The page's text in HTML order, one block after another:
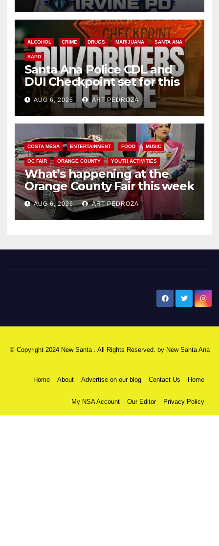
ALCOHOL CRIME DRUGS MARIJUANA SANTA ANA
SAPD
Santa Ana Police CDL and
DUI Checkpoint set for this
Friday night, August 7
AUG 6, 2026 ART PEDROZA
COSTA MESA ENTERTAINMENT FOOD MUSIC
OC FAIR ORANGE COUNTY YOUTH ACTIVITIES
What’s happening at the
Orange County Fair this week
AUG 6, 2026 ART PEDROZA
© Copyright 2024 New Santa . All Rights Reserved. by New Santa Ana
Home About Advertise on our blog Contact Us Home
My NSA Account Our Editor Privacy Policy